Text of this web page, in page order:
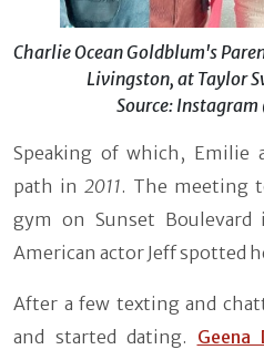
Charlie Ocean Goldblum's
Livingston, at Taylor
Source:
Speaking of which, Emilie
path in 2011. The meeting
gym on Sunset Boulevard
American actor Jeff spotted
After a few texting and
and started dating. Geena